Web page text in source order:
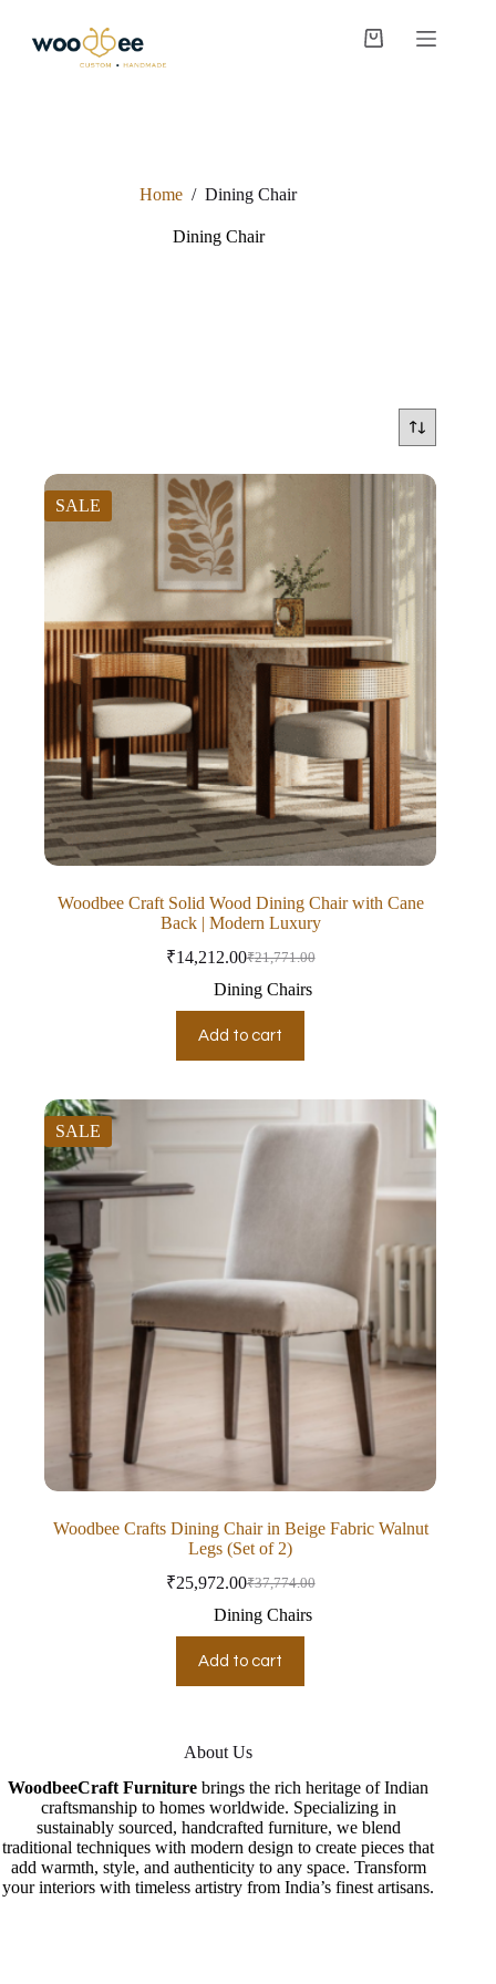
Home / Dining Chair
Dining Chair
SALE
Woodbee Craft Solid Wood Dining Chair with Cane
Back | Modern Luxury
₹21,771.00
₹14,212.00
Dining Chairs
Add to cart
SALE
Woodbee Crafts Dining Chair in Beige Fabric Walnut
Legs (Set of 2)
₹37,774.00
₹25,972.00
Dining Chairs
Add to cart
About Us
WoodbeeCraft Furniture brings the rich heritage of Indian
craftsmanship to homes worldwide. Specializing in
sustainably sourced, handcrafted furniture, we blend
traditional techniques with modern design to create pieces that
add warmth, style, and authenticity to any space. Transform
your interiors with timeless artistry from India’s finest artisans.